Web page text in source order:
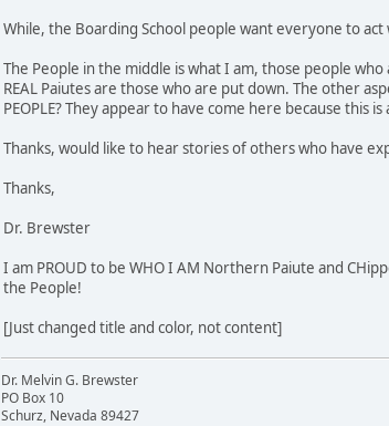
While, the Boarding School people want everyone to
The People in the middle is what I am, those people
REAL Paiutes are those who are put down. The other
PEOPLE? They appear to have come here because
Thanks, would like to hear stories of others who have
Thanks,
Dr. Brewster
I am PROUD to be WHO I AM Northern Paiute and
the People!
[Just changed title and color, not content]
Dr. Melvin G. Brewster
PO Box 10
Schurz, Nevada 89427